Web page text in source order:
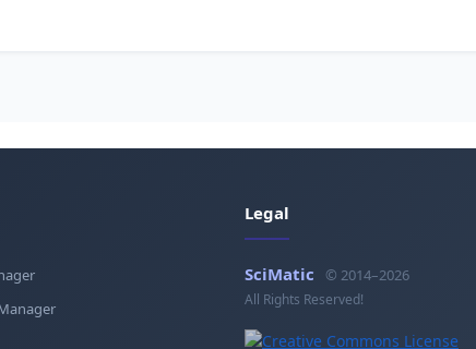
Legal
SciMatic © 2014–2026
All Rights Reserved!